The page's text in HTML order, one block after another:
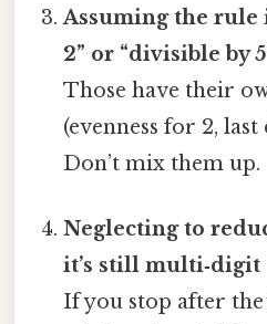
Assuming the rule
2” or “divisible by
Those have their
(evenness for 2,
Don’t mix them up.
Neglecting to
it’s still multi‑digit
If you stop after